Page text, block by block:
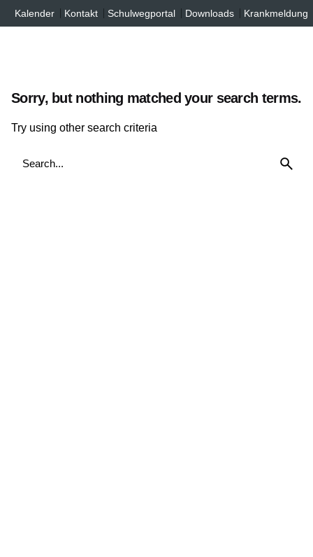
springen
Skip
to
Kalender Kontakt Schulwegportal Downloads Krankmeldung
Sorry, but nothing matched your search terms.
Try using other search criteria